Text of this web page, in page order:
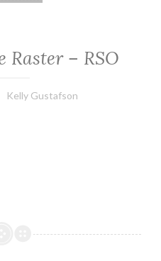
Raster – RSO
Kelly Gustafson